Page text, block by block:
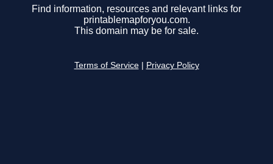
Find information, resources and relevant links for
printablemapforyou.com.
This domain may be for sale.
Terms of Service Privacy Policy